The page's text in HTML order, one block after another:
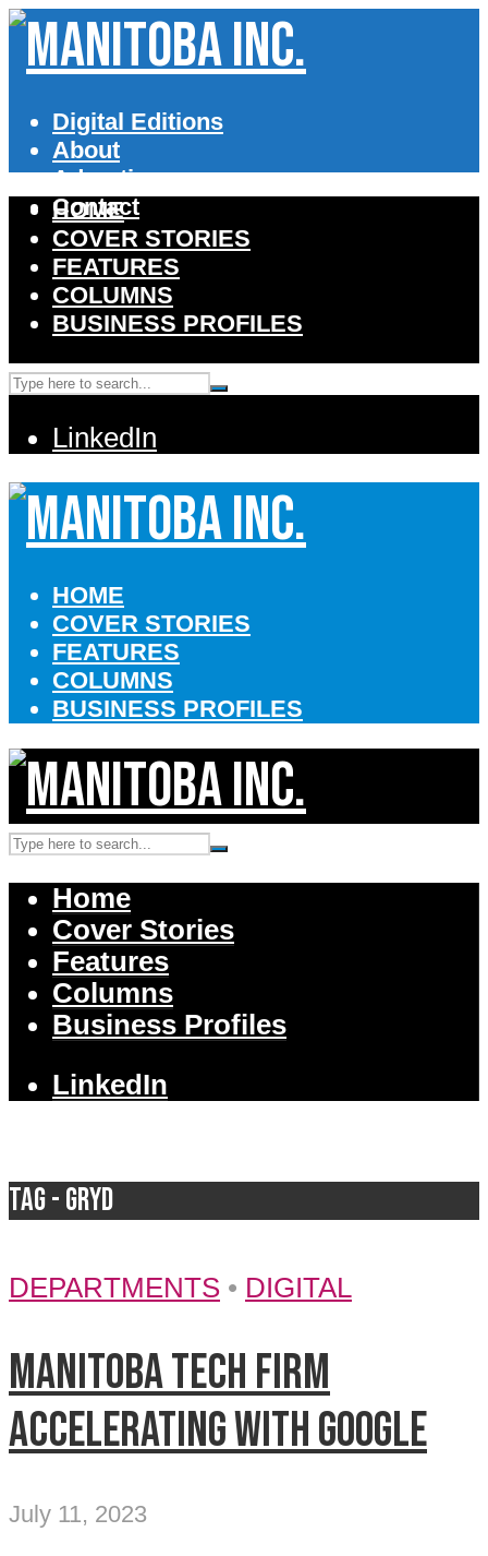
Digital Editions
About
Advertise
Contact
HOME
COVER STORIES
FEATURES
COLUMNS
BUSINESS PROFILES
LinkedIn
HOME
COVER STORIES
FEATURES
COLUMNS
BUSINESS PROFILES
Home
Cover Stories
Features
Columns
Business Profiles
LinkedIn
Tag - Gryd
DEPARTMENTS • DIGITAL
Manitoba tech firm
accelerating with Google
July 11, 2023